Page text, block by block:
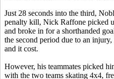
Just 28 seconds into the third,
penalty kill, Nick Raffone picked
and broke in for a shorthanded
the second period due to an
and it cost.
However, his teammates picked
with the two teams skating 4x4,